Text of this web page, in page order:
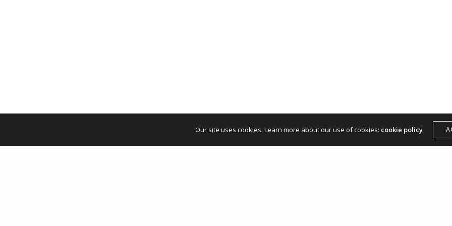
Our site uses cookies. Learn more about our use of cookies: cookie policy